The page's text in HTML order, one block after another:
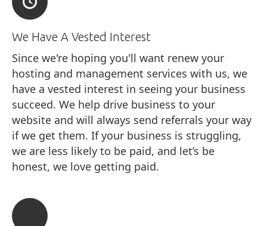
We Have A Vested Interest
Since we're hoping you'll want renew your
hosting and management services with us, we
have a vested interest in seeing your business
succeed. We help drive business to your
website and will always send referrals your way
if we get them. If your business is struggling,
we are less likely to be paid, and let’s be
honest, we love getting paid.